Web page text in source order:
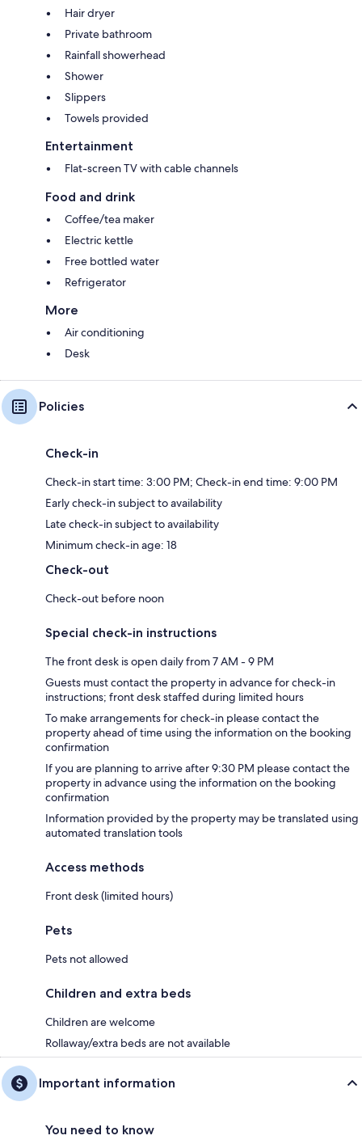
Hair dryer
Private bathroom
Rainfall showerhead
Shower
Slippers
Towels provided
Entertainment
Flat-screen TV with cable channels
Food and drink
Coffee/tea maker
Electric kettle
Free bottled water
Refrigerator
More
Air conditioning
Desk
Policies
Check-in
Check-in start time: 3:00 PM; Check-in end time: 9:00 PM
Early check-in subject to availability
Late check-in subject to availability
Minimum check-in age: 18
Check-out
Check-out before noon
Special check-in instructions
The front desk is open daily from 7 AM - 9 PM
Guests must contact the property in advance for check-in
instructions; front desk staffed during limited hours
To make arrangements for check-in please contact the
property ahead of time using the information on the booking
confirmation
If you are planning to arrive after 9:30 PM please contact the
property in advance using the information on the booking
confirmation
Information provided by the property may be translated using
automated translation tools
Access methods
Front desk (limited hours)
Pets
Pets not allowed
Children and extra beds
Children are welcome
Rollaway/extra beds are not available
Important information
You need to know